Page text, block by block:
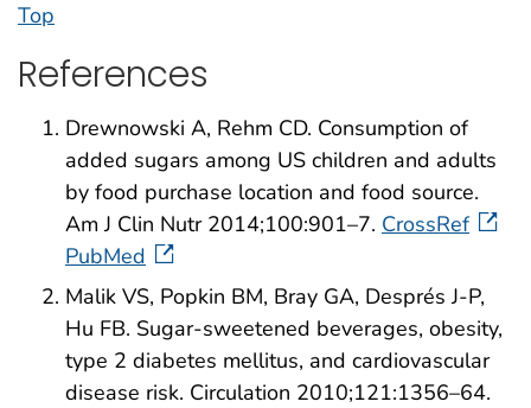
Top
References
Drewnowski A, Rehm CD. Consumption of
added sugars among US children and adults
by food purchase location and food source.
Am J Clin Nutr 2014;100:901–7. CrossRef
PubMed
Malik VS, Popkin BM, Bray GA, Després J-P,
Hu FB. Sugar-sweetened beverages, obesity,
type 2 diabetes mellitus, and cardiovascular
disease risk. Circulation 2010;121:1356–64.